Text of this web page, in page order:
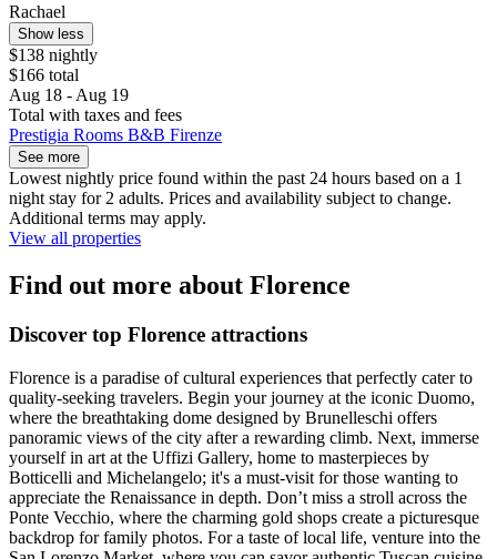
Rachael
Show less
$138 nightly
$166 total
Aug 18 - Aug 19
Total with taxes and fees
Prestigia Rooms B&B Firenze
See more
Lowest nightly price found within the past 24 hours based on a 1
night stay for 2 adults. Prices and availability subject to change.
Additional terms may apply.
View all properties
Find out more about Florence
Discover top Florence attractions
Florence is a paradise of cultural experiences that perfectly cater to
quality-seeking travelers. Begin your journey at the iconic Duomo,
where the breathtaking dome designed by Brunelleschi offers
panoramic views of the city after a rewarding climb. Next, immerse
yourself in art at the Uffizi Gallery, home to masterpieces by
Botticelli and Michelangelo; it's a must-visit for those wanting to
appreciate the Renaissance in depth. Don’t miss a stroll across the
Ponte Vecchio, where the charming gold shops create a picturesque
backdrop for family photos. For a taste of local life, venture into the